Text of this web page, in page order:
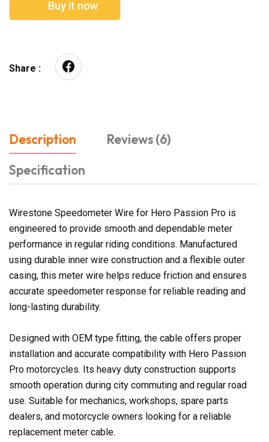
Buy it now
Share :
Description
Reviews (6)
Specification
Wirestone Speedometer Wire for Hero Passion Pro is
engineered to provide smooth and dependable meter
performance in regular riding conditions. Manufactured
using durable inner wire construction and a flexible outer
casing, this meter wire helps reduce friction and ensures
accurate speedometer response for reliable reading and
long-lasting durability.
Designed with OEM type fitting, the cable offers proper
installation and accurate compatibility with Hero Passion
Pro motorcycles. Its heavy duty construction supports
smooth operation during city commuting and regular road
use. Suitable for mechanics, workshops, spare parts
dealers, and motorcycle owners looking for a reliable
replacement meter cable.